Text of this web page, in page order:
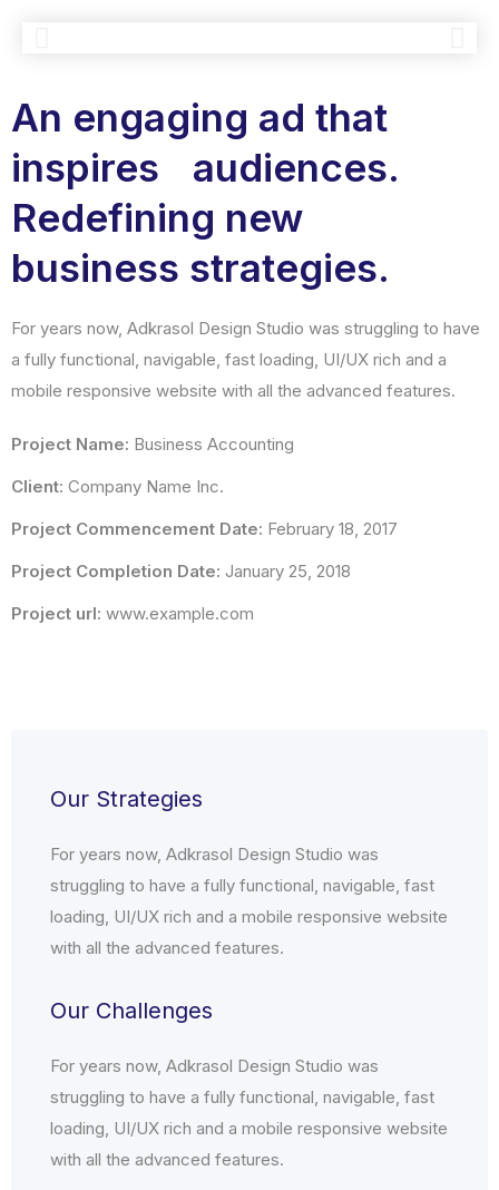
An engaging ad that
inspires audiences.
Redefining new
business strategies.
For years now, Adkrasol Design Studio was struggling to have
a fully functional, navigable, fast loading, UI/UX rich and a
mobile responsive website with all the advanced features.
Project Name: Business Accounting
Client: Company Name Inc.
Project Commencement Date: February 18, 2017
Project Completion Date: January 25, 2018
Project url: www.example.com
Our Strategies
For years now, Adkrasol Design Studio was
struggling to have a fully functional, navigable, fast
loading, UI/UX rich and a mobile responsive website
with all the advanced features.
Our Challenges
For years now, Adkrasol Design Studio was
struggling to have a fully functional, navigable, fast
loading, UI/UX rich and a mobile responsive website
with all the advanced features.